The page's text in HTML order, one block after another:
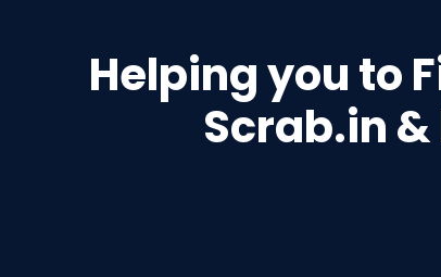
Helping you to
Scrab.in &